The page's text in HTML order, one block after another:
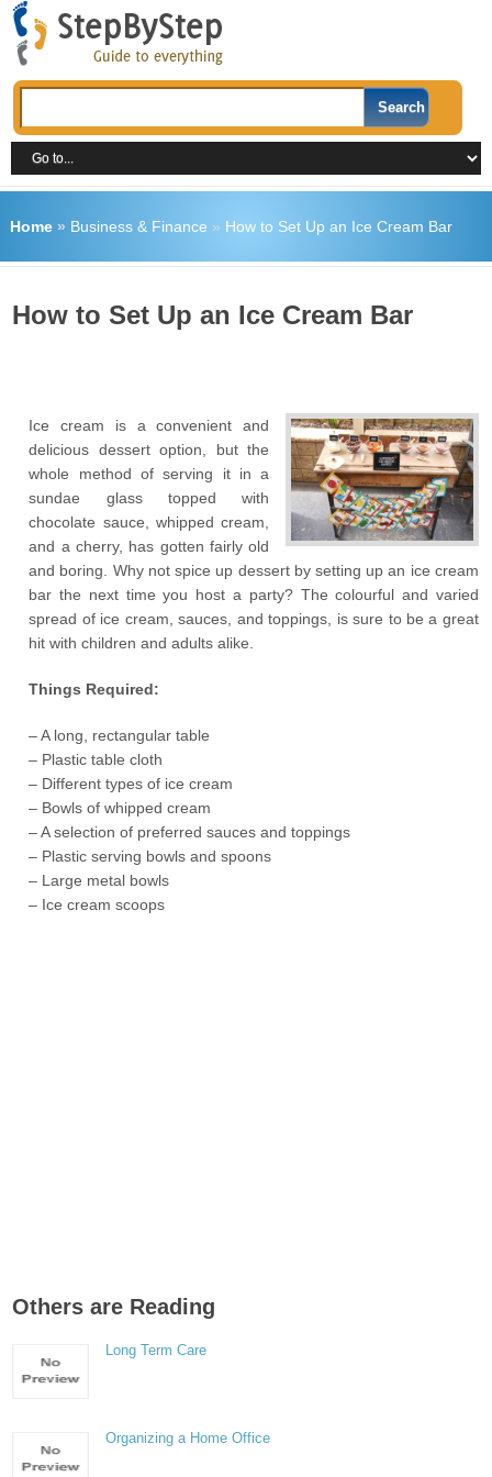
Home» Business & Finance » How to Set Up an Ice Cream Bar
How to Set Up an Ice Cream Bar
Ice cream is a convenient and
delicious dessert option, but the
whole method of serving it in a
sundae glass topped with
chocolate sauce, whipped cream,
and a cherry, has gotten fairly old
and boring. Why not spice up dessert by setting up an ice cream
bar the next time you host a party? The colourful and varied
spread of ice cream, sauces, and toppings, is sure to be a great
hit with children and adults alike.
Things Required:
– A long, rectangular table
– Plastic table cloth
– Different types of ice cream
– Bowls of whipped cream
– A selection of preferred sauces and toppings
– Plastic serving bowls and spoons
– Large metal bowls
– Ice cream scoops
Others are Reading
Long Term Care
Organizing a Home Office